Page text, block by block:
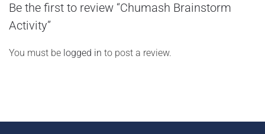
Be the first to review “Chumash Brainstorm
Activity”
You must be logged in to post a review.